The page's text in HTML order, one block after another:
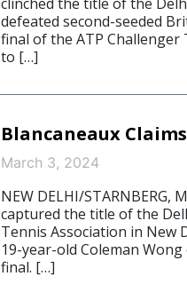
defeated second-seeded
final of the ATP Challenger
to […]
Blancaneaux
March 3, 2024
NEW DELHI/STARNBERG,
captured the title of the
Tennis Association in New
19-year-old Coleman
final. […]